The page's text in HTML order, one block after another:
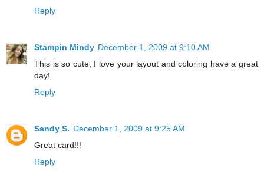
Reply
Stampin Mindy December 1, 2009 at 9:10 AM
This is so cute, I love your layout and coloring have a great
day!
Reply
Sandy S. December 1, 2009 at 9:25 AM
Great card!!!
Reply